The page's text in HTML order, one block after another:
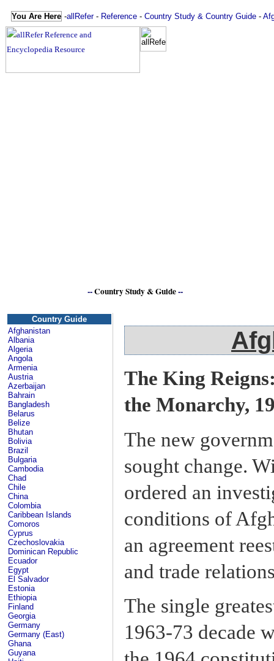
You Are Here -allRefer- Reference - Country Study & Country Guide -
--Country Study & Guide--
Country Guide
Afghanistan
Albania
Algeria
Angola
Armenia
Austria
Azerbaijan
Bahrain
Bangladesh
Belarus
Belize
Bhutan
Bolivia
Brazil
Bulgaria
Cambodia
Chad
Chile
China
Colombia
Caribbean Islands
Comoros
Cyprus
Czechoslovakia
Dominican Republic
Ecuador
Egypt
El Salvador
Estonia
Ethiopia
Finland
Georgia
Germany
Germany (East)
Ghana
Guyana
The King
the Monarchy,
The new
sought change.
ordered an
conditions of
an agreement
and trade
The single
1963-73 decade